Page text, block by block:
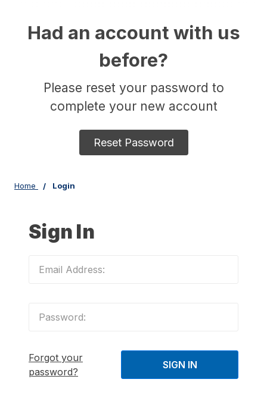
Had an account with us
before?
Please reset your password to
complete your new account
Reset Password
Home Login
Sign In
Forgot your
password?